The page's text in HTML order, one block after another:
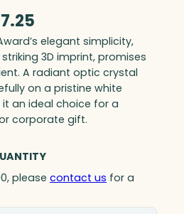
elegant simplicity,
3D imprint, promises
A radiant optic crystal
on a pristine white
an ideal choice for a
corporate gift.
please contact us for a